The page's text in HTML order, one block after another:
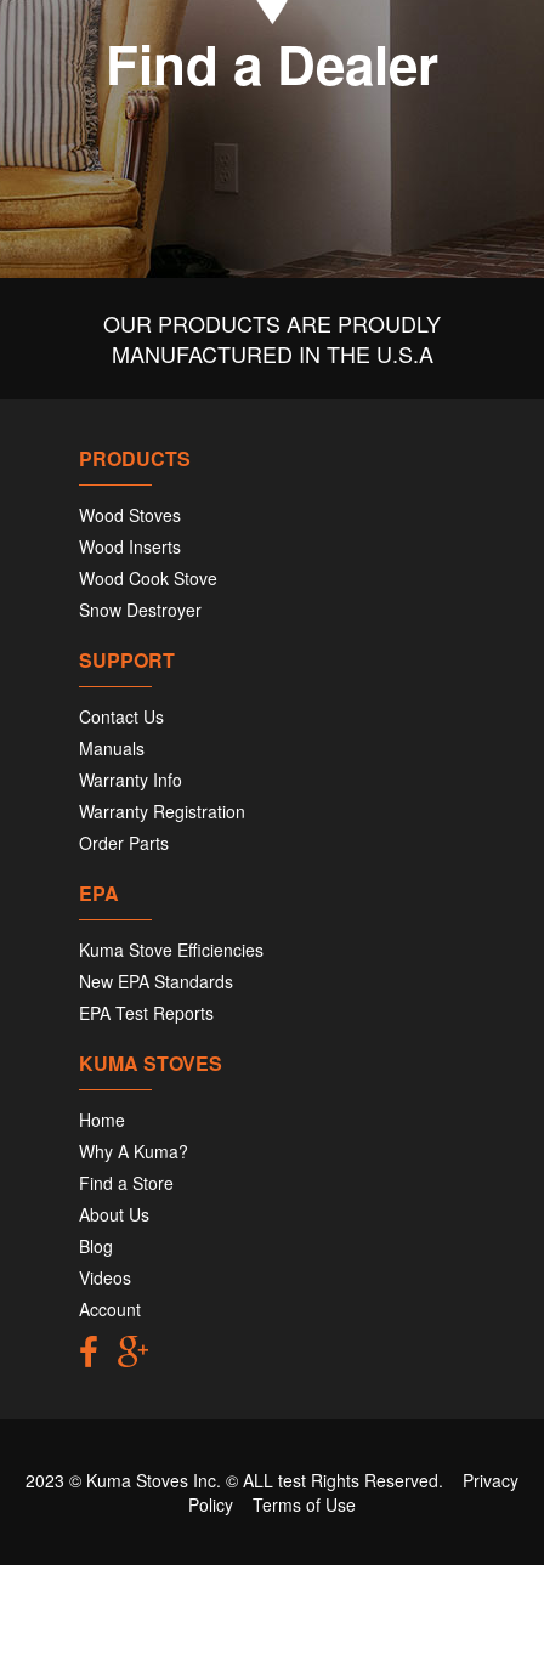
Find a Dealer
OUR PRODUCTS ARE PROUDLY
MANUFACTURED IN THE U.S.A
PRODUCTS
Wood Stoves
Wood Inserts
Wood Cook Stove
Snow Destroyer
SUPPORT
Contact Us
Manuals
Warranty Info
Warranty Registration
Order Parts
EPA
Kuma Stove Efficiencies
New EPA Standards
EPA Test Reports
KUMA STOVES
Home
Why A Kuma?
Find a Store
About Us
Blog
Videos
Account
2023 © Kuma Stoves Inc. © ALL test Rights Reserved. Privacy
Policy
Terms of Use